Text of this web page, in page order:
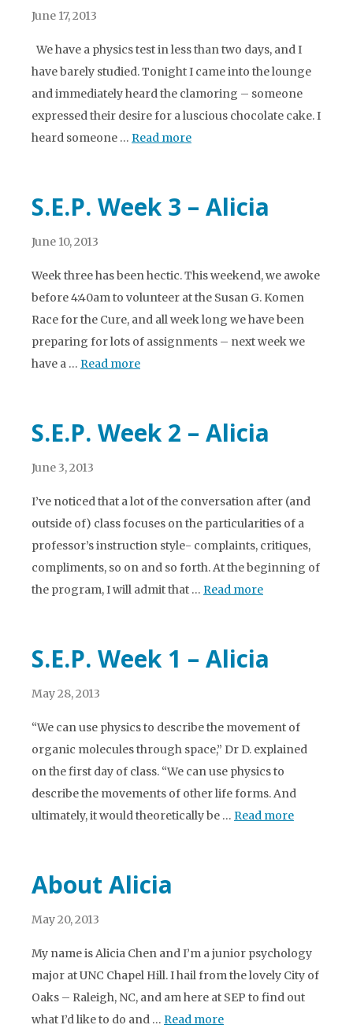
June 17, 2013
We have a physics test in less than two days, and I
have barely studied. Tonight I came into the lounge
and immediately heard the clamoring – someone
expressed their desire for a luscious chocolate cake. I
heard someone … Read more
S.E.P. Week 3 – Alicia
June 10, 2013
Week three has been hectic. This weekend, we awoke
before 4:40am to volunteer at the Susan G. Komen
Race for the Cure, and all week long we have been
preparing for lots of assignments – next week we
have a … Read more
S.E.P. Week 2 – Alicia
June 3, 2013
I’ve noticed that a lot of the conversation after (and
outside of) class focuses on the particularities of a
professor’s instruction style- complaints, critiques,
compliments, so on and so forth. At the beginning of
the program, I will admit that … Read more
S.E.P. Week 1 – Alicia
May 28, 2013
“We can use physics to describe the movement of
organic molecules through space,” Dr D. explained
on the first day of class. “We can use physics to
describe the movements of other life forms. And
ultimately, it would theoretically be … Read more
About Alicia
May 20, 2013
My name is Alicia Chen and I’m a junior psychology
major at UNC Chapel Hill. I hail from the lovely City of
Oaks – Raleigh, NC, and am here at SEP to find out
what I’d like to do and … Read more